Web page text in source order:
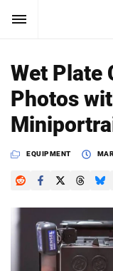
SUBSCRIBE
News
Reviews
Media
Search
PetaPixel
Wet Plate
Photos
EQUIPMENT